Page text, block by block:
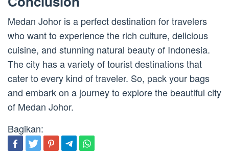
Medan Johor is a perfect destination for travelers
who want to experience the rich culture, delicious
cuisine, and stunning natural beauty of Indonesia.
The city has a variety of tourist destinations that
cater to every kind of traveler. So, pack your bags
and embark on a journey to explore the beautiful city
of Medan Johor.
Bagikan: